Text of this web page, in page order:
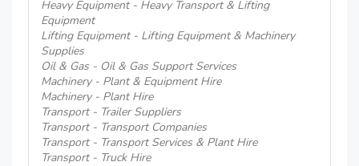
Heavy Equipment - Heavy Transport & Lifting
Equipment
Lifting Equipment - Lifting Equipment & Machinery
Supplies
Oil & Gas - Oil & Gas Support Services
Machinery - Plant & Equipment Hire
Machinery - Plant Hire
Transport - Trailer Suppliers
Transport - Transport Companies
Transport - Transport Services & Plant Hire
Transport - Truck Hire